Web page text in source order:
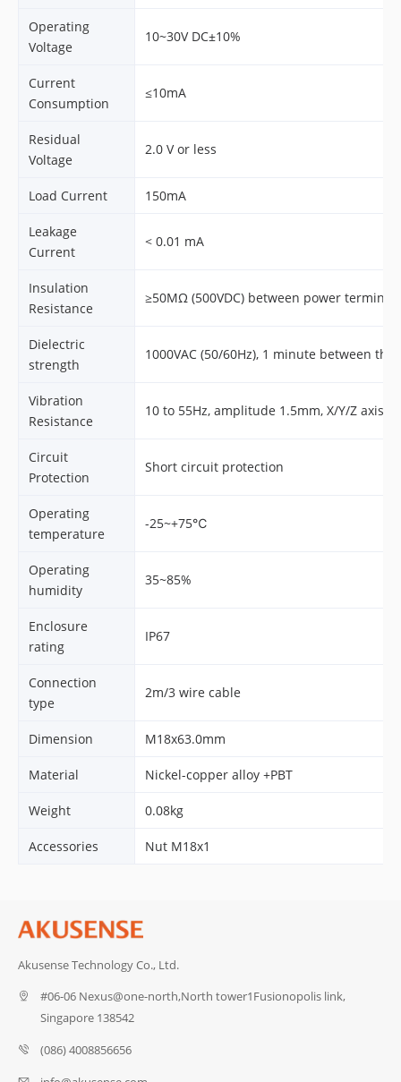
Operating
Voltage
10~30V DC±10%
Current
Consumption
≤10mA
Residual
Voltage
2.0 V or less
Load Current 150mA
Leakage
Current
< 0.01 mA
Insulation
Resistance
≥50MΩ (500VDC) between power
Dielectric
strength
1000VAC (50/60Hz), 1 minute between
Vibration
Resistance
10 to 55Hz, amplitude 1.5mm, X/Y/Z axis,
Circuit
Protection
Short circuit protection
Operating
temperature
-25~+75℃
Operating
humidity
35~85%
Enclosure
rating
IP67
Connection
type
2m/3 wire cable
Dimension M18x63.0mm
Material Nickel-copper alloy +PBT
Weight 0.08kg
Accessories Nut M18x1
Akusense Technology Co., Ltd.
#06-06 Nexus@one-north,North tower1Fusionopolis link,
Singapore 138542
(086) 4008856656